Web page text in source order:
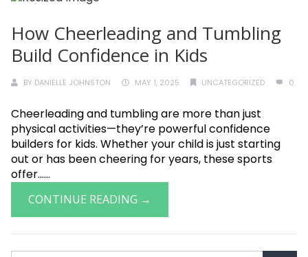
How Cheerleading and Tumbling
Build Confidence in Kids
BY DANIELLE JOHNSTON MAY 1, 2025 UNCATEGORIZED 0
Cheerleading and tumbling are more than just
physical activities—they’re powerful confidence
builders for kids. Whether your child is just starting
out or has been cheering for years, these sports
offer......
CONTINUE READING →